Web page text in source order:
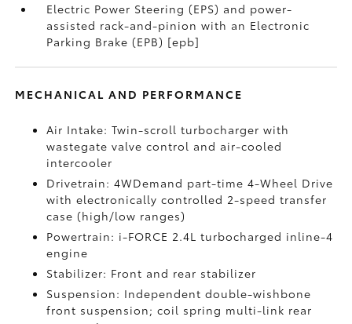
Electric Power Steering (EPS) and power-
assisted rack-and-pinion with an Electronic
Parking Brake (EPB) [epb]
MECHANICAL AND PERFORMANCE
Air Intake: Twin-scroll turbocharger with
wastegate valve control and air-cooled
intercooler
Drivetrain: 4WDemand part-time 4-Wheel Drive
with electronically controlled 2-speed transfer
case (high/low ranges)
Powertrain: i-FORCE 2.4L turbocharged inline-4
engine
Stabilizer: Front and rear stabilizer
Suspension: Independent double-wishbone
front suspension; coil spring multi-link rear